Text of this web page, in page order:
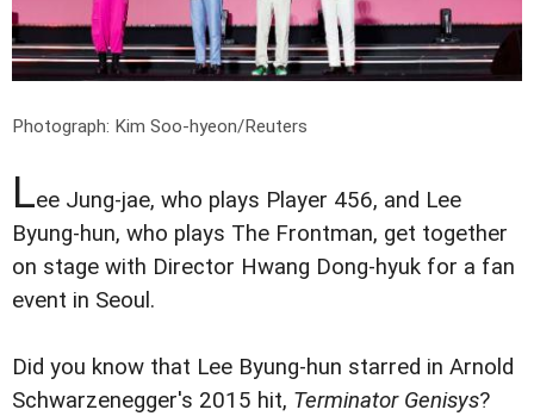
Photograph: Kim Soo-hyeon/Reuters
Lee Jung-jae, who plays Player 456, and Lee
Byung-hun, who plays The Frontman, get together
on stage with Director Hwang Dong-hyuk for a fan
event in Seoul.
Did you know that Lee Byung-hun starred in Arnold
Schwarzenegger's 2015 hit, Terminator Genisys?